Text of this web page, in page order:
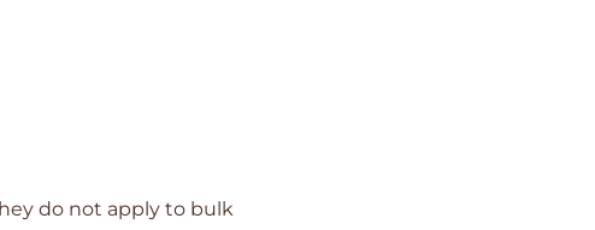
do not apply to bulk